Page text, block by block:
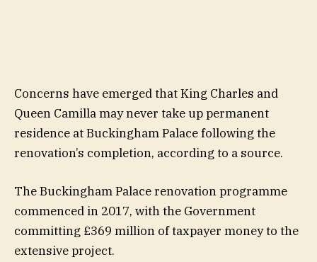
Concerns have emerged that King Charles and
Queen Camilla may never take up permanent
residence at Buckingham Palace following the
renovation’s completion, according to a source.
The Buckingham Palace renovation programme
commenced in 2017, with the Government
committing £369 million of taxpayer money to the
extensive project.